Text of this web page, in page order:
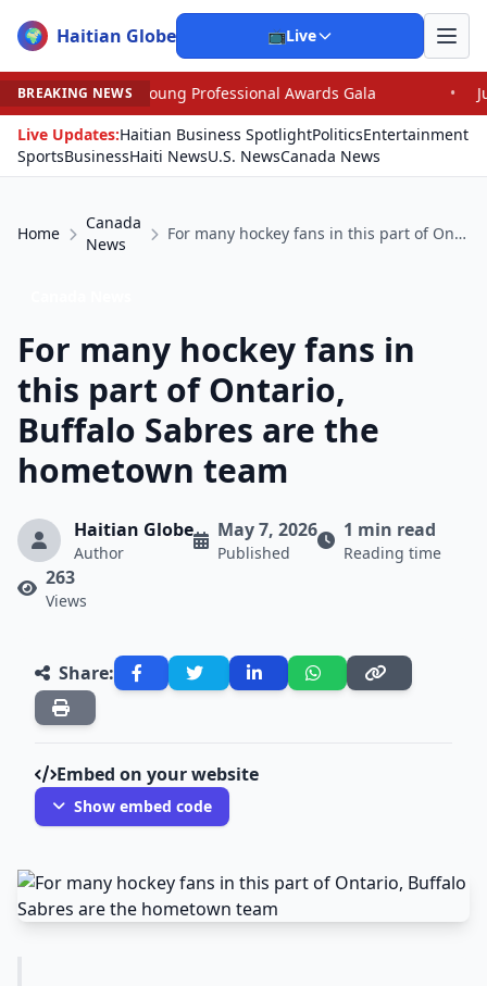
🌍 Haitian Globe 📺Live
BREAKING NEWS
Professional Awards Gala •
Judge Pained as He
Live Updates:Haitian Business SpotlightPoliticsEntertainment
SportsBusinessHaiti NewsU.S. NewsCanada News
Home
Canada
News
For many hockey fans in this part of Ontario, Buffalo Sabres are the hometown team
For many hockey fans in
this part of Ontario,
Buffalo Sabres are the
hometown team
Haitian Globe
Author
May 7, 2026
Published
1 min read
Reading time
263
Views
Share:
Embed on your website
Show embed code